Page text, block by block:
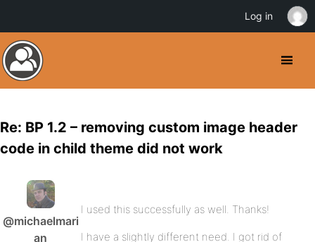
Re: BP 1.2 – removing custom image header
code in child theme did not work
@michaelmari
an
I used this successfully as well. Thanks!
I have a slightly different need. I got rid of
Log in